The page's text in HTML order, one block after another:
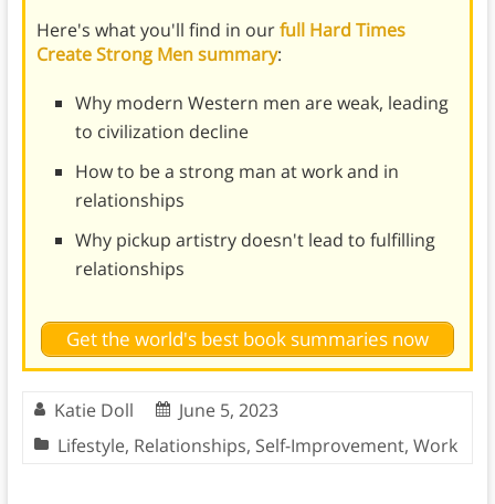
Here's what you'll find in ourfull Hard Times
Create Strong Men summary:
Why modern Western men are weak, leading
to civilization decline
How to be a strong man at work and in
relationships
Why pickup artistry doesn't lead to fulfilling
relationships
Get the world's best book summaries now
Katie Doll
June 5, 2023
Lifestyle, Relationships, Self-Improvement, Work